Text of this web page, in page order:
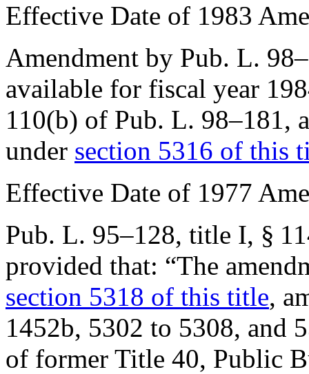
Effective Date of 1983
Amendment by Pub. L.
available for fiscal year
110(b) of Pub. L. 98–181,
under section 5316 of this
Effective Date of 1977
Pub. L. 95–128, title I, §
provided that: “The
section 5318 of this title,
1452b, 5302 to 5308, and
of former Title 40, Public